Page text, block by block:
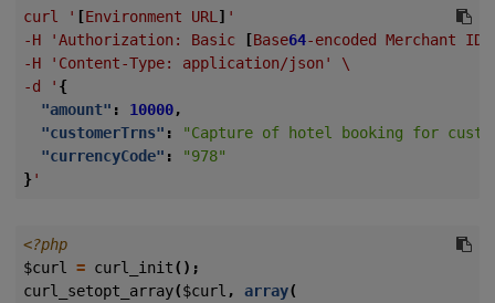
curl ' [Environment URL ] '
-H
'Authorization: Basic [Base64-encoded Merchant ID
-H
'Content-Type: application/json'
\
-d
' {
"amount" : 10000,
"customerTrns" :
"Capture of hotel booking for
"currencyCode" :
"978"
}'
<?php
$curl
= curl_init();
curl_setopt_array($curl , array(